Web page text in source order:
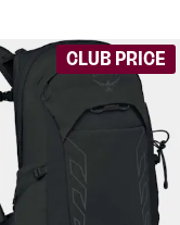
CLUB PRICE